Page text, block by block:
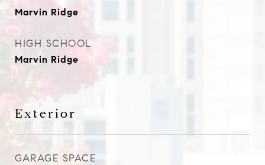
Marvin Ridge
HIGH SCHOOL
Marvin Ridge
Exterior
GARAGE SPACE